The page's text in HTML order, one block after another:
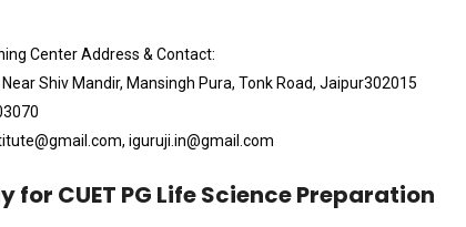
Center Address & Contact:
Shiv Mandir, Mansingh Pura, Tonk Road, Jaipur302015
iguruji.in@gmail.com
CUET PG Life Science Preparation